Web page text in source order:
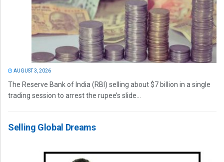
AUGUST 3, 2026
The Reserve Bank of India (RBI) selling about $7 billion in a single
trading session to arrest the rupee’s slide...
Selling Global Dreams